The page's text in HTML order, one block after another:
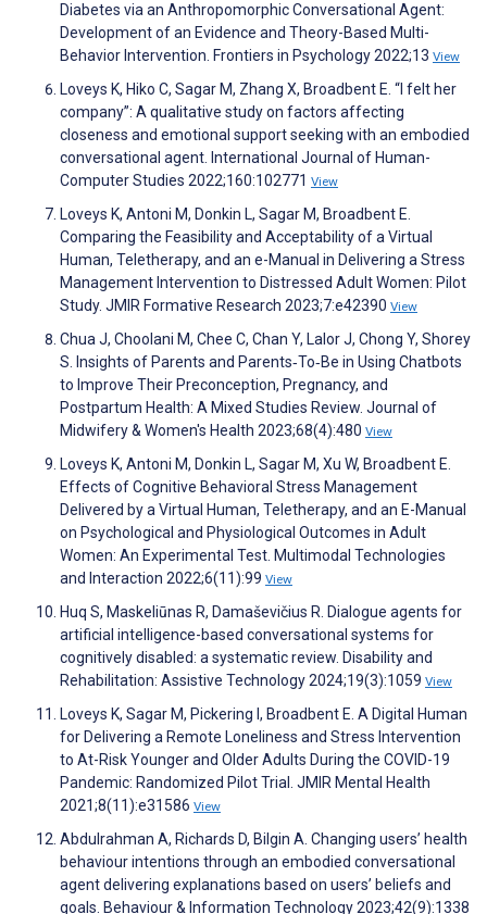
Diabetes via an Anthropomorphic Conversational Agent:
Development of an Evidence and Theory-Based Multi-
Behavior Intervention. Frontiers in Psychology 2022;13 View
Loveys K, Hiko C, Sagar M, Zhang X, Broadbent E. “I felt her
company”: A qualitative study on factors affecting
closeness and emotional support seeking with an embodied
conversational agent. International Journal of Human-
Computer Studies 2022;160:102771 View
Loveys K, Antoni M, Donkin L, Sagar M, Broadbent E.
Comparing the Feasibility and Acceptability of a Virtual
Human, Teletherapy, and an e-Manual in Delivering a Stress
Management Intervention to Distressed Adult Women: Pilot
Study. JMIR Formative Research 2023;7:e42390 View
Chua J, Choolani M, Chee C, Chan Y, Lalor J, Chong Y, Shorey
S. Insights of Parents and Parents‐To‐Be in Using Chatbots
to Improve Their Preconception, Pregnancy, and
Postpartum Health: A Mixed Studies Review. Journal of
Midwifery & Women's Health 2023;68(4):480 View
Loveys K, Antoni M, Donkin L, Sagar M, Xu W, Broadbent E.
Effects of Cognitive Behavioral Stress Management
Delivered by a Virtual Human, Teletherapy, and an E-Manual
on Psychological and Physiological Outcomes in Adult
Women: An Experimental Test. Multimodal Technologies
and Interaction 2022;6(11):99 View
Huq S, Maskeliūnas R, Damaševičius R. Dialogue agents for
artificial intelligence-based conversational systems for
cognitively disabled: a systematic review. Disability and
Rehabilitation: Assistive Technology 2024;19(3):1059 View
Loveys K, Sagar M, Pickering I, Broadbent E. A Digital Human
for Delivering a Remote Loneliness and Stress Intervention
to At-Risk Younger and Older Adults During the COVID-19
Pandemic: Randomized Pilot Trial. JMIR Mental Health
2021;8(11):e31586 View
Abdulrahman A, Richards D, Bilgin A. Changing users’ health
behaviour intentions through an embodied conversational
agent delivering explanations based on users’ beliefs and
goals. Behaviour & Information Technology 2023;42(9):1338